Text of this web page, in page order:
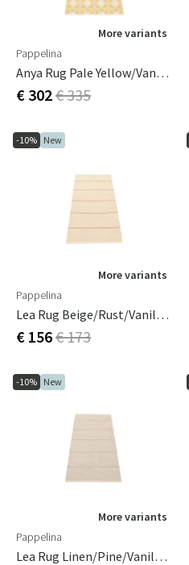
More variants
Pappelina
Anya Rug Pale Yellow/Vanilla 70 X 300 Cm
€ 302€ 335
-10% New
More variants
Pappelina
Lea Rug Beige/Rust/Vanilla 70 X 150 Cm
€ 156€ 173
-10% New
More variants
Pappelina
Lea Rug Linen/Pine/Vanilla 70 X 150 Cm